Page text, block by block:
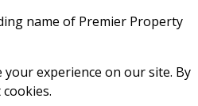
name of Premier Property
experience on our site. By